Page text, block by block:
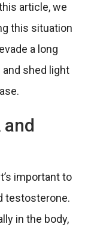
article, we
this situation
a long
and shed light
and
important to
testosterone.
in the body,